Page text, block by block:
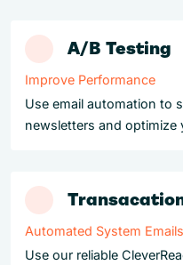
A/B Testing
Improve Performance
Use email automation to
newsletters and optimize
Automated System Emails
Use our reliable